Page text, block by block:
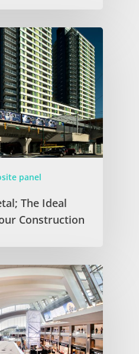
panel
The Ideal
Construction